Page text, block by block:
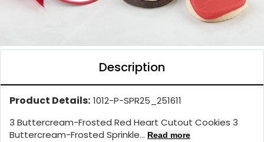
Description
Product Details: 1012-P-SPR25_251611
3 Buttercream-Frosted Red Heart Cutout Cookies 3
Buttercream-Frosted Sprinkle... Read more